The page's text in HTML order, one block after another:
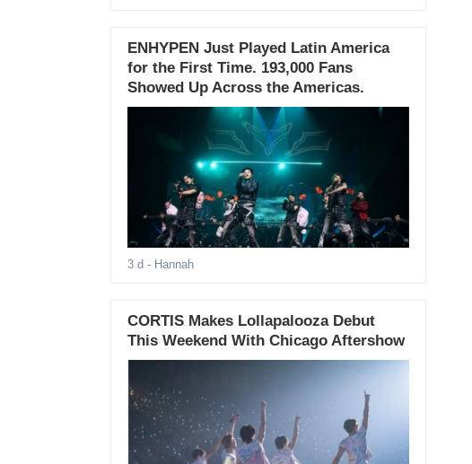
ENHYPEN Just Played Latin America
for the First Time. 193,000 Fans
Showed Up Across the Americas.
3 d - Hannah
CORTIS Makes Lollapalooza Debut
This Weekend With Chicago Aftershow